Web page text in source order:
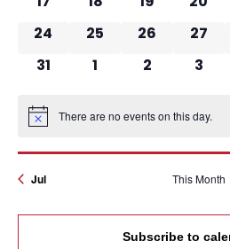
0 events
24 0 events
25 0 events
26 0
27
0 events
31 0 events
1 0 events
2 0
3
Notice There are no events on this day.
Jul This Month
Subscribe to